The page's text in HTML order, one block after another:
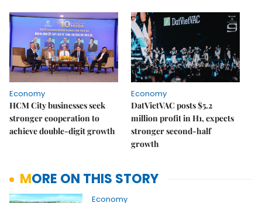
Economy
HCM City businesses seek
stronger cooperation to
achieve double-digit growth
Economy
DatVietVAC posts $5.2
million profit in H1, expects
stronger second-half
growth
MORE ON THIS STORY
Economy